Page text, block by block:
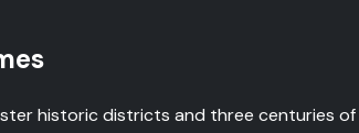
historic districts and three centuries of